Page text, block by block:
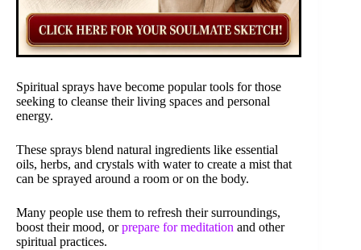
Spiritual sprays have become popular tools for those
seeking to cleanse their living spaces and personal
energy.
These sprays blend natural ingredients like essential
oils, herbs, and crystals with water to create a mist that
can be sprayed around a room or on the body.
Many people use them to refresh their surroundings,
boost their mood, orprepare for meditation and other
spiritual practices.